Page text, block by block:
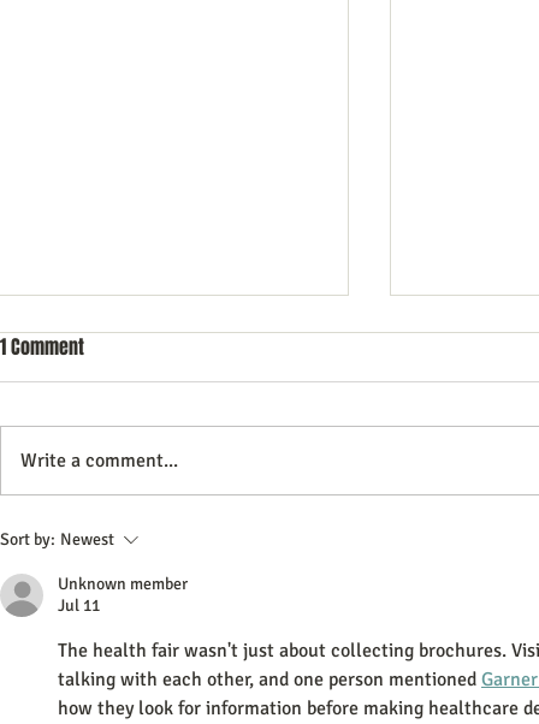
How To Create Content That Helps
and Earn Customer Trust
1 Comment
Write a comment...
Sort by: Newest
Unknown member
Jul 11
The health fair wasn't just about collecting brochures.
talking with each other, and one person mentioned
how they look for information before making healthcare